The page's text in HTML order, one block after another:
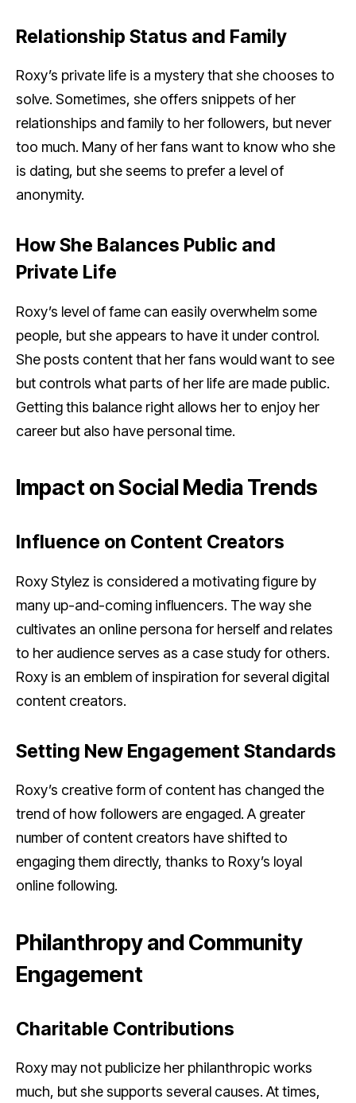
Relationship Status and Family
Roxy’s private life is a mystery that she chooses to
solve. Sometimes, she offers snippets of her
relationships and family to her followers, but never
too much. Many of her fans want to know who she
is dating, but she seems to prefer a level of
anonymity.
How She Balances Public and
Private Life
Roxy’s level of fame can easily overwhelm some
people, but she appears to have it under control.
She posts content that her fans would want to see
but controls what parts of her life are made public.
Getting this balance right allows her to enjoy her
career but also have personal time.
Impact on Social Media Trends
Influence on Content Creators
Roxy Stylez is considered a motivating figure by
many up-and-coming influencers. The way she
cultivates an online persona for herself and relates
to her audience serves as a case study for others.
Roxy is an emblem of inspiration for several digital
content creators.
Setting New Engagement Standards
Roxy’s creative form of content has changed the
trend of how followers are engaged. A greater
number of content creators have shifted to
engaging them directly, thanks to Roxy’s loyal
online following.
Philanthropy and Community
Engagement
Charitable Contributions
Roxy may not publicize her philanthropic works
much, but she supports several causes. At times,